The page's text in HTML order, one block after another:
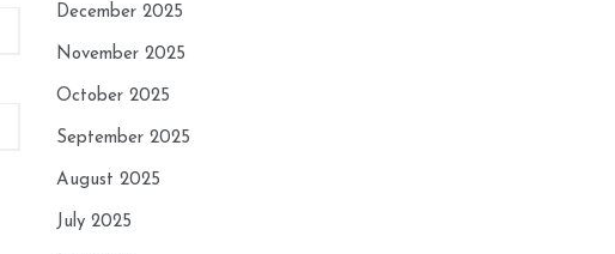
December 2025
November 2025
October 2025
September 2025
August 2025
July 2025